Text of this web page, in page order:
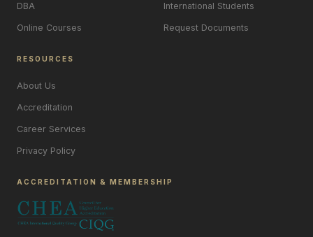
DBA
Online Courses
International Students
Request Documents
RESOURCES
About Us
Accreditation
Career Services
Privacy Policy
ACCREDITATION & MEMBERSHIP